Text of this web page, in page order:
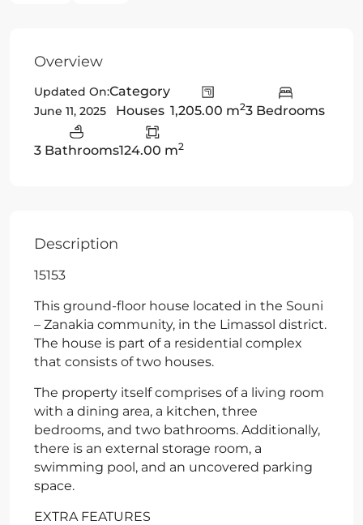
Overview
Updated On:
June 11, 2025
Category
Houses 1,205.00 m23 Bedrooms
3 Bathrooms124.00 m2
Description
15153
This ground-floor house located in the Souni
– Zanakia community, in the Limassol district.
The house is part of a residential complex
that consists of two houses.
The property itself comprises of a living room
with a dining area, a kitchen, three
bedrooms, and two bathrooms. Additionally,
there is an external storage room, a
swimming pool, and an uncovered parking
space.
EXTRA FEATURES